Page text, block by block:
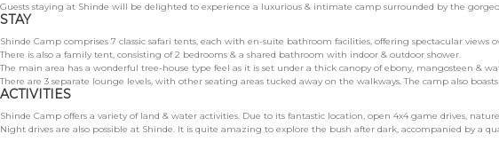
Guests staying at Shinde will be delighted to experience a luxurious & intimate camp surrounded by the
STAY
Shinde Camp comprises 7 classic safari tents, each with en-suite bathroom facilities, offering spectacular views
There is also a family tent, consisting of 2 bedrooms & a shared bathroom with indoor & outdoor shower.
The main area has a wonderful tree-house type feel as it is set under a thick canopy of ebony, mangosteen &
There are 3 separate lounge levels, with other seating areas tucked away on the walkways. The camp also
ACTIVITIES
Shinde Camp offers a variety of land & water activities. Due to its fantastic location, open 4x4 game drives,
Night drives are also possible at Shinde. It is quite amazing to explore the bush after dark, accompanied by